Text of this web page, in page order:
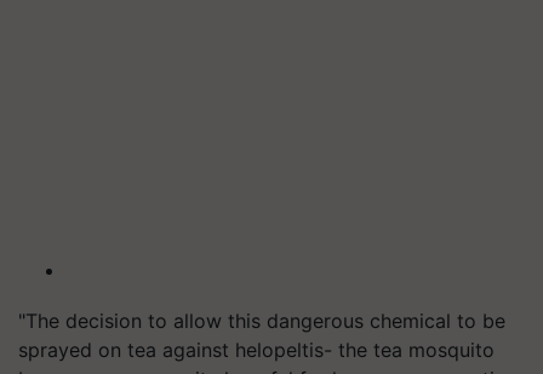
"The decision to allow this dangerous chemical to be
sprayed on tea against helopeltis- the tea mosquito